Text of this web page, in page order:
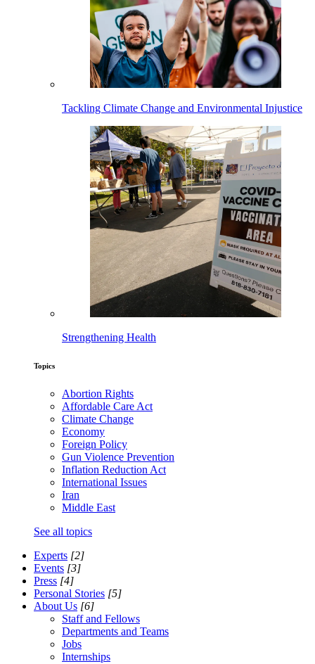
Tackling Climate Change and Environmental Injustice
Strengthening Health
Topics
Abortion Rights
Affordable Care Act
Climate Change
Economy
Foreign Policy
Gun Violence Prevention
Inflation Reduction Act
International Issues
Iran
Middle East
See all topics
Experts [2]
Events [3]
Press [4]
Personal Stories [5]
About Us [6]
Staff and Fellows
Departments and Teams
Jobs
Internships